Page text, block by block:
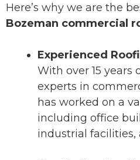
Here’s why we are the
Bozeman commercial
Experienced
With over 15 years
experts in
has worked on a
including office
industrial facilities,